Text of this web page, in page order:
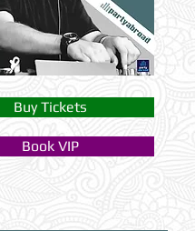
Buy Tickets
Book VIP